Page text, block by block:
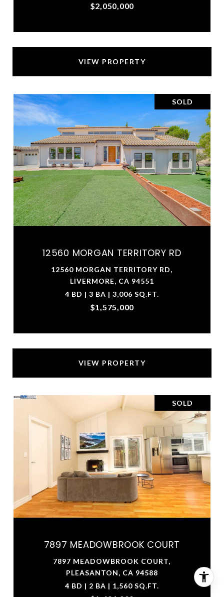
$2,050,000
VIEW PROPERTY
SOLD
12560 MORGAN TERRITORY RD
12560 MORGAN TERRITORY RD,
LIVERMORE, CA 94551
4 BD | 3 BA | 3,006 SQ.FT.
$1,575,000
VIEW PROPERTY
SOLD
7897 MEADOWBROOK COURT
7897 MEADOWBROOK COURT,
PLEASANTON, CA 94588
4 BD | 2 BA | 1,560 SQ.FT.